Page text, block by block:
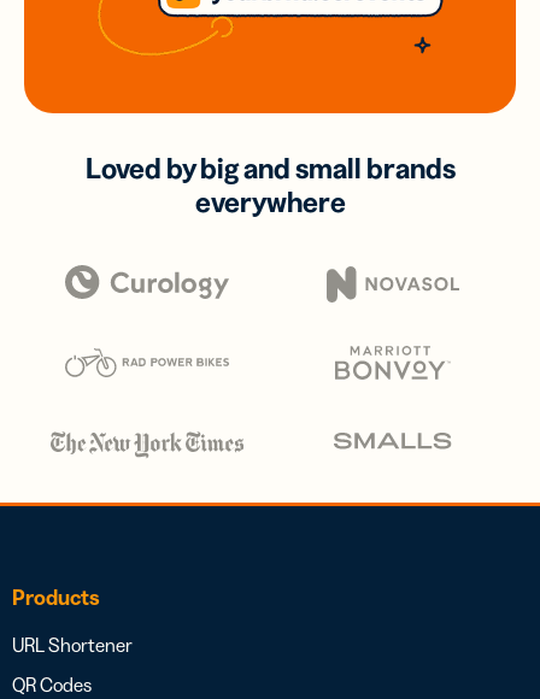
Loved by big and small brands
everywhere
Products
URL Shortener
QR Codes